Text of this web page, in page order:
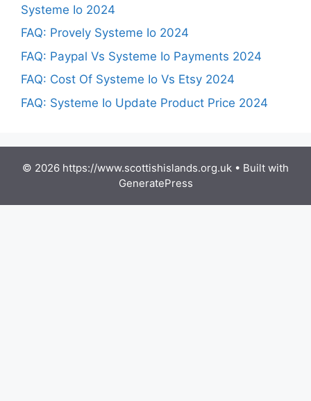
Systeme Io 2024
FAQ: Provely Systeme Io 2024
FAQ: Paypal Vs Systeme Io Payments 2024
FAQ: Cost Of Systeme Io Vs Etsy 2024
FAQ: Systeme Io Update Product Price 2024
© 2026 https://www.scottishislands.org.uk • Built with
GeneratePress